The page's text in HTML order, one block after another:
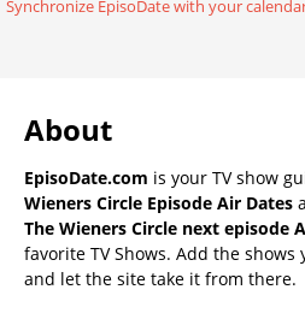
Synchronize EpisoDate with your
About
EpisoDate.com is your TV show
Wieners Circle Episode Air Dates
The Wieners Circle next episode
favorite TV Shows. Add the
and let the site take it from there.